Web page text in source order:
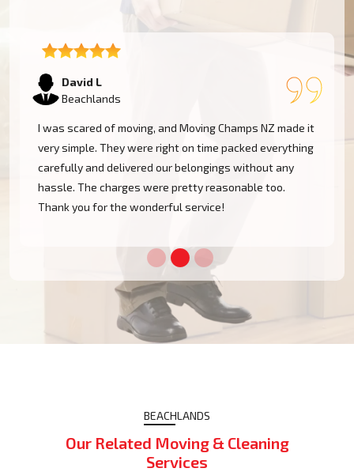
Samantha K
Beachlands
Our experience with Moving Champs NZ was incredible.
They were professional, courteous, and very
considerate with our furniture. Moving within
Beachlands became a cakewalk with their skillful
team.
BEACHLANDS
Our Related Moving & Cleaning
Services